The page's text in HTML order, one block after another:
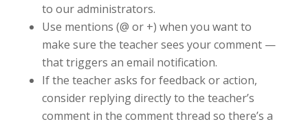
to our administrators.
Use mentions (@ or +) when you want to
make sure the teacher sees your comment —
that triggers an email notification.
If the teacher asks for feedback or action,
consider replying directly to the teacher’s
comment in the comment thread so there’s a